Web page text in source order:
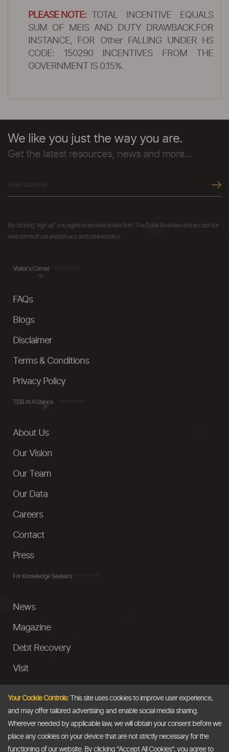
PLEASE NOTE:
TOTAL INCENTIVE EQUALS
SUM OF MEIS AND DUTY DRAWBACK.FOR
INSTANCE, FOR Other FALLING UNDER HS
CODE: 150290 INCENTIVES FROM THE
GOVERNMENT IS 0.15%.
We like you just the way you are.
Get the latest resources, news and more...
By clicking "sign up" you agree to receive emails from The Dollar Business and accept our
web terms of use and privacy and cookie policy.
Visitor's Corner
FAQs
Blogs
Disclaimer
Terms & Conditions
Privacy Policy
TDB At A Glance
About Us
Our Vision
Our Team
Our Data
Careers
Contact
Press
For Knowledge Seekers
News
Magazine
Debt Recovery
Visit
Ask a Question
Email
Your Cookie Controls:This site uses cookies to improve user experience,
and may offer tailored advertising and enable social media sharing.
Wherever needed by applicable law, we will obtain your consent before we
place any cookies on your device that are not strictly necessary for the
functioning of our website. By clicking "Accept All Cookies", you agree to